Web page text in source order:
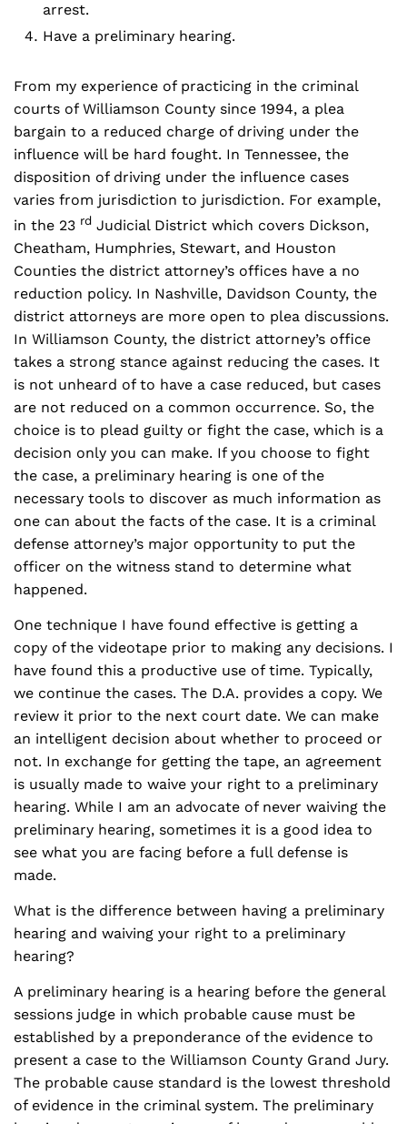
arrest.
Have a preliminary hearing.
From my experience of practicing in the criminal
courts of Williamson County since 1994, a plea
bargain to a reduced charge of driving under the
influence will be hard fought. In Tennessee, the
disposition of driving under the influence cases
varies from jurisdiction to jurisdiction. For example,
in the 23 rd Judicial District which covers Dickson,
Cheatham, Humphries, Stewart, and Houston
Counties the district attorney’s offices have a no
reduction policy. In Nashville, Davidson County, the
district attorneys are more open to plea discussions.
In Williamson County, the district attorney’s office
takes a strong stance against reducing the cases. It
is not unheard of to have a case reduced, but cases
are not reduced on a common occurrence. So, the
choice is to plead guilty or fight the case, which is a
decision only you can make. If you choose to fight
the case, a preliminary hearing is one of the
necessary tools to discover as much information as
one can about the facts of the case. It is a criminal
defense attorney’s major opportunity to put the
officer on the witness stand to determine what
happened.
One technique I have found effective is getting a
copy of the videotape prior to making any decisions. I
have found this a productive use of time. Typically,
we continue the cases. The D.A. provides a copy. We
review it prior to the next court date. We can make
an intelligent decision about whether to proceed or
not. In exchange for getting the tape, an agreement
is usually made to waive your right to a preliminary
hearing. While I am an advocate of never waiving the
preliminary hearing, sometimes it is a good idea to
see what you are facing before a full defense is
made.
What is the difference between having a preliminary
hearing and waiving your right to a preliminary
hearing?
A preliminary hearing is a hearing before the general
sessions judge in which probable cause must be
established by a preponderance of the evidence to
present a case to the Williamson County Grand Jury.
The probable cause standard is the lowest threshold
of evidence in the criminal system. The preliminary